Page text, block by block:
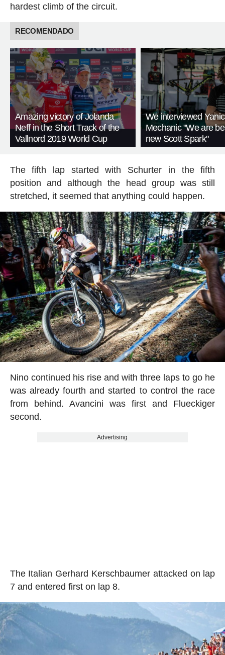
hardest climb of the circuit.
RECOMENDADO
Amazing victory of Jolanda
Neff in the Short Track of the
Vallnord 2019 World Cup
We interviewed
Mechanic "We are
new Scott Spark"
The fifth lap started with Schurter in the fifth
position and although the head group was still
stretched, it seemed that anything could happen.
Nino continued his rise and with three laps to go he
was already fourth and started to control the race
from behind. Avancini was first and Flueckiger
second.
Advertising
The Italian Gerhard Kerschbaumer attacked on lap
7 and entered first on lap 8.